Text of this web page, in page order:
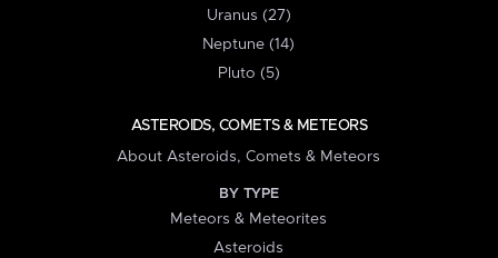
Uranus (27)
Neptune (14)
Pluto (5)
ASTEROIDS, COMETS & METEORS
About Asteroids, Comets & Meteors
BY TYPE
Meteors & Meteorites
Asteroids